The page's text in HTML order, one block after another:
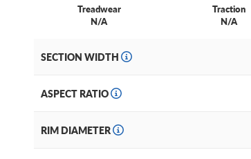
Treadwear
N/A
Traction
N/A
SECTION WIDTH
ASPECT RATIO
RIM DIAMETER